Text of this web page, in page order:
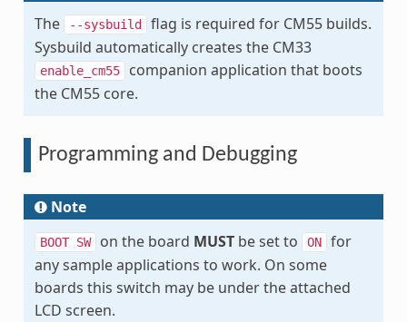
The
--sysbuild
flag is required for CM55 builds.
Sysbuild automatically creates the CM33
enable_cm55
companion application that boots
the CM55 core.
Programming and Debugging
Note
BOOT SW on the board MUSTbe set to ON
for
any sample applications to work. On some
boards this switch may be under the attached
LCD screen.